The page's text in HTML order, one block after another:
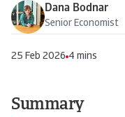
Dana Bodnar
Senior Economist
25 Feb 2026 4 mins
Summary